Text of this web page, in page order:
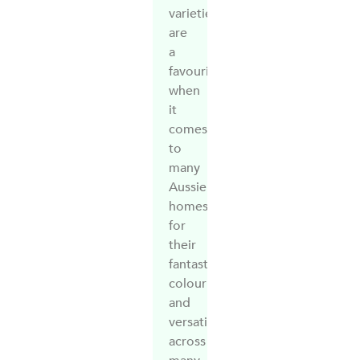
varieties
are
a
favourite
when
it
comes
to
many
Aussie
homes
for
their
fantastic
colour
and
versatility
across